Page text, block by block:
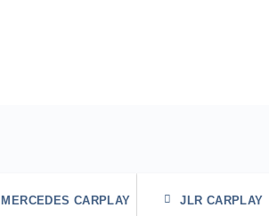
MERCEDES CARPLAY
JLR CARPLAY